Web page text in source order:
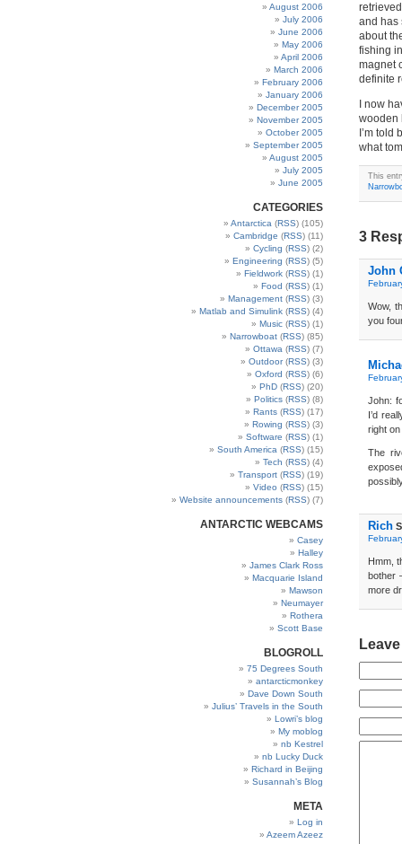
August 2006
July 2006
June 2006
May 2006
April 2006
March 2006
February 2006
January 2006
December 2005
November 2005
October 2005
September 2005
August 2005
July 2005
June 2005
CATEGORIES
Antarctica (RSS) (105)
Cambridge (RSS) (11)
Cycling (RSS) (2)
Engineering (RSS) (5)
Fieldwork (RSS) (1)
Food (RSS) (1)
Management (RSS) (3)
Matlab and Simulink (RSS) (4)
Music (RSS) (1)
Narrowboat (RSS) (85)
Ottawa (RSS) (7)
Outdoor(RSS) (3)
Oxford (RSS) (6)
PhD (RSS) (20)
Politics (RSS) (8)
Rants (RSS) (17)
Rowing (RSS) (3)
Software (RSS) (1)
South America (RSS) (15)
Tech (RSS) (4)
Transport (RSS) (19)
Video (RSS) (15)
Website announcements (RSS) (7)
ANTARCTIC WEBCAMS
Casey
Halley
James Clark Ross
Macquarie Island
Mawson
Neumayer
Rothera
Scott Base
BLOGROLL
75 Degrees South
antarcticmonkey
Dave Down South
Julius’ Travels in the South
Lowri’s blog
My moblog
nb Kestrel
nb Lucky Duck
Richard in Beijing
Susannah’s Blog
META
Log in
Azeem Azeez
and has
about
fishing
magnet
definite
I now
wooden
I’m told
what
This
3
John
Wow,
you
John:
I’d
right
The
Rich
Hmm,
bother
more